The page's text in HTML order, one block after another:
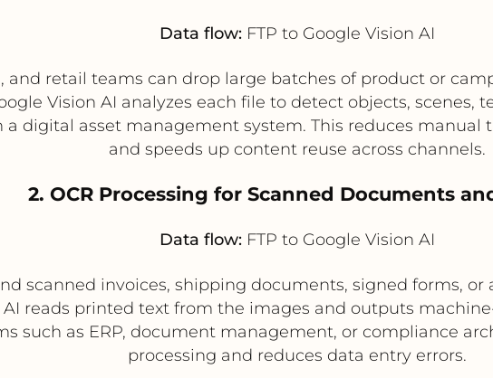
Data flow: FTP to Google Vision AI
and retail teams can drop large batches of product or
Vision AI analyzes each file to detect objects, scenes,
digital asset management system. This reduces manual
and speeds up content reuse across channels.
2. OCR Processing for Scanned Documents
Data flow: FTP to Google Vision AI
scanned invoices, shipping documents, signed forms, or
AI reads printed text from the images and outputs
such as ERP, document management, or compliance
processing and reduces data entry errors.